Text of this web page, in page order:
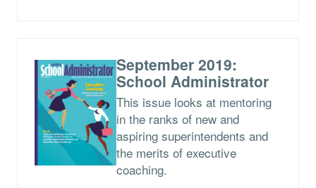
September 2019:
School Administrator
This issue looks at mentoring
in the ranks of new and
aspiring superintendents and
the merits of executive
coaching.